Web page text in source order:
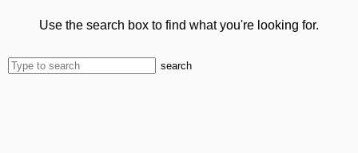
Use the search box to find what you're looking for.
search